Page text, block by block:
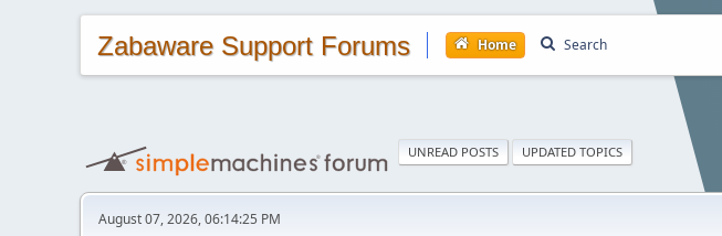
Zabaware Support Forums Home Search
UNREAD POSTS UPDATED TOPICS
August 07, 2026, 06:14:25 PM